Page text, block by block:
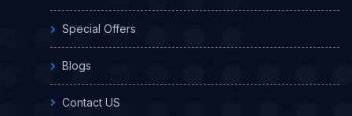
Special Offers
Blogs
Contact US